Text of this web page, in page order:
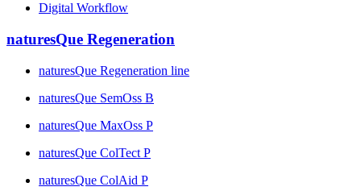
Digital Workflow
naturesQue Regeneration
naturesQue Regeneration line
naturesQue SemOss B
naturesQue MaxOss P
naturesQue ColTect P
naturesQue ColAid P